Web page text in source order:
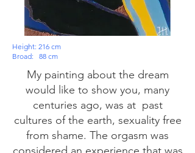
Height: 216 cm
Broad:
88 cm
My painting about the dream
would like to show you, many
centuries ago, was at past
cultures of the earth, sexuality free
from shame. The orgasm was